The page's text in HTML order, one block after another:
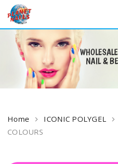
NAIL &
content
Home ICONIC POLYGEL
COLOURS